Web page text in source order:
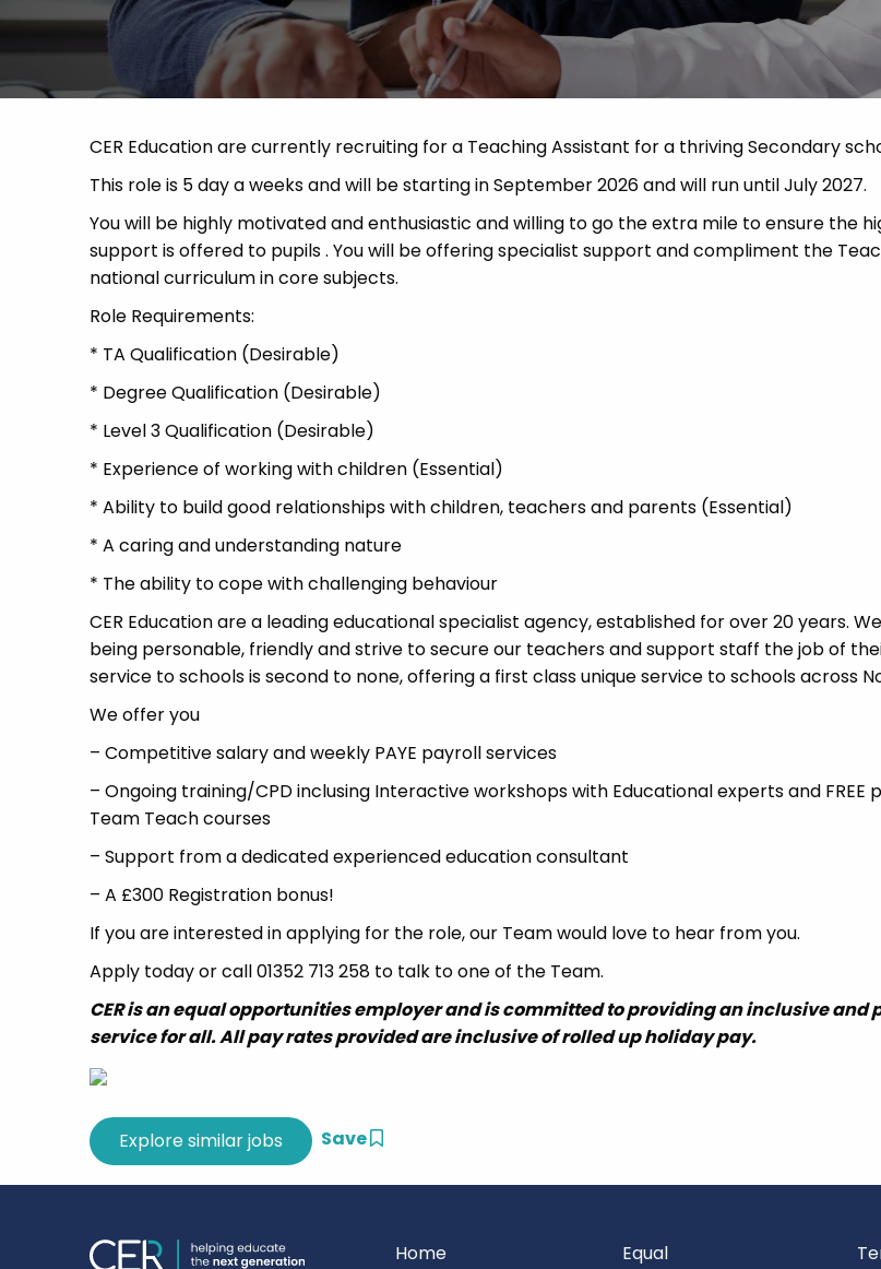
CER Education are currently recruiting for a Teaching Assistant for a thriving Secondary
This role is 5 day a weeks and will be starting in September 2026 and will run until July 2027.
You will be highly motivated and enthusiastic and willing to go the extra mile to ensure the
support is offered to pupils . You will be offering specialist support and compliment the
national curriculum in core subjects.
Role Requirements:
* TA Qualification (Desirable)
* Degree Qualification (Desirable)
* Level 3 Qualification (Desirable)
* Experience of working with children (Essential)
* Ability to build good relationships with children, teachers and parents (Essential)
* A caring and understanding nature
* The ability to cope with challenging behaviour
CER Education are a leading educational specialist agency, established for over 20 years.
being personable, friendly and strive to secure our teachers and support staff the job of
service to schools is second to none, offering a first class unique service to schools across
We offer you
– Competitive salary and weekly PAYE payroll services
– Ongoing training/CPD inclusing Interactive workshops with Educational experts and FREE
Team Teach courses
– Support from a dedicated experienced education consultant
– A £300 Registration bonus!
If you are interested in applying for the role, our Team would love to hear from you.
Apply today or call 01352 713 258 to talk to one of the Team.
CER is an equal opportunities employer and is committed to providing an inclusive and
service for all. All pay rates provided are inclusive of rolled up holiday pay.
Save
Home
Equal